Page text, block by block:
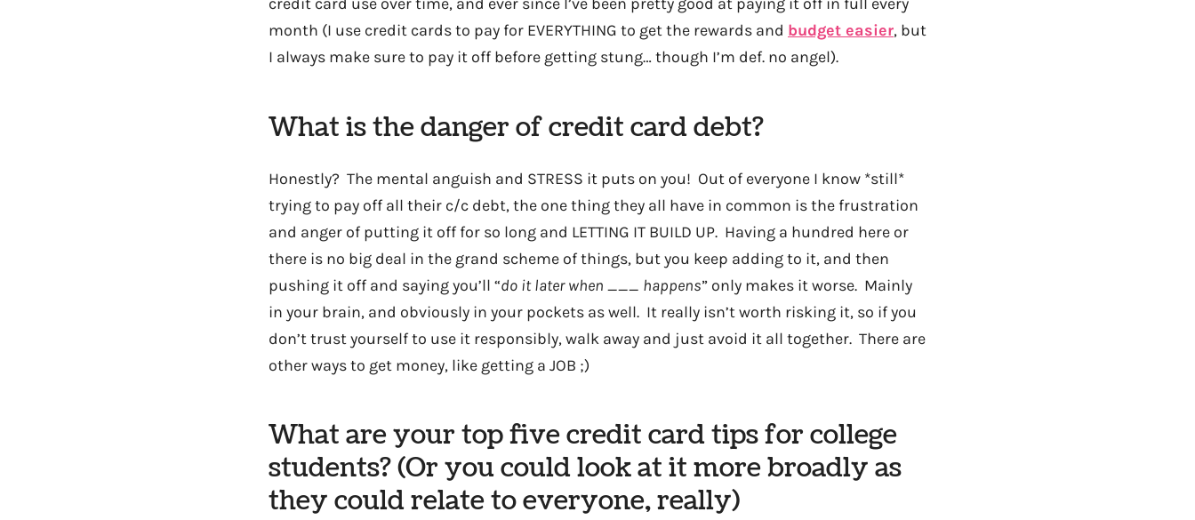
credit card use over time, and ever since I’ve been pretty good at paying it off in full every
month (I use credit cards to pay for EVERYTHING to get the rewards and budget easier, but
I always make sure to pay it off before getting stung… though I’m def. no angel).
What is the danger of credit card debt?
Honestly? The mental anguish and STRESS it puts on you! Out of everyone I know *still*
trying to pay off all their c/c debt, the one thing they all have in common is the frustration
and anger of putting it off for so long and LETTING IT BUILD UP. Having a hundred here or
there is no big deal in the grand scheme of things, but you keep adding to it, and then
pushing it off and saying you’ll “do it later when ___ happens” only makes it worse. Mainly
in your brain, and obviously in your pockets as well. It really isn’t worth risking it, so if you
don’t trust yourself to use it responsibly, walk away and just avoid it all together. There are
other ways to get money, like getting a JOB ;)
What are your top five credit card tips for college
students? (Or you could look at it more broadly as
they could relate to everyone, really)